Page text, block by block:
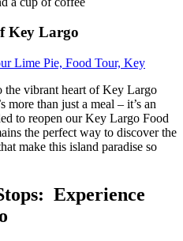
Key Largo
the vibrant heart of Key Largo
than just a meal – it’s an
to reopen our Key Largo Food
the perfect way to discover the
make this island paradise so
Experience